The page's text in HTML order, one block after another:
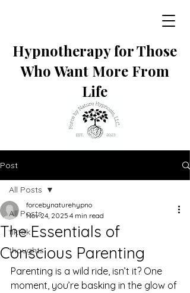
Hypnotherapy for Those
Who Want More From
Life
Post
All Posts
tiktok
thoughts
All Posts
The Essentials of
Conscious Parenting
forcebynaturehypno
Nov 24, 2025 4 min read
Parenting is a wild ride, isn’t it? One
moment, you’re basking in the glow of